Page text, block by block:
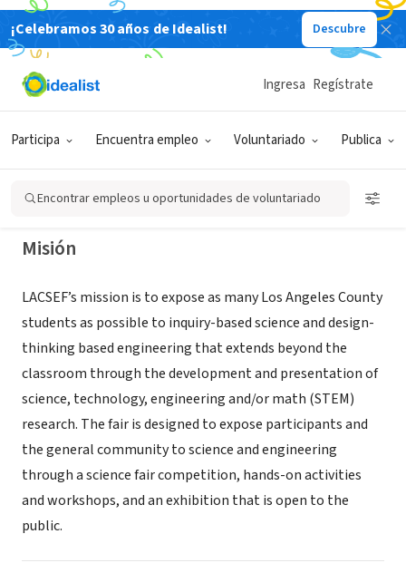
¡Celebramos 30 años de Idealist! Descubre
Participa Encuentra empleo Voluntariado Publica
Ingresa Regístrate
Encontrar empleos u oportunidades de voluntariado
ORGANIZACIÓN SIN FIN DE LUCRO
Los Angeles County Science and
Engineering Fair
South Pasadena, CA|www.lascifair.org
Misión
LACSEF’s mission is to expose as many Los Angeles County
students as possible to inquiry-based science and design-
thinking based engineering that extends beyond the
classroom through the development and presentation of
science, technology, engineering and/or math (STEM)
research. The fair is designed to expose participants and
the general community to science and engineering
through a science fair competition, hands-on activities
and workshops, and an exhibition that is open to the
public.